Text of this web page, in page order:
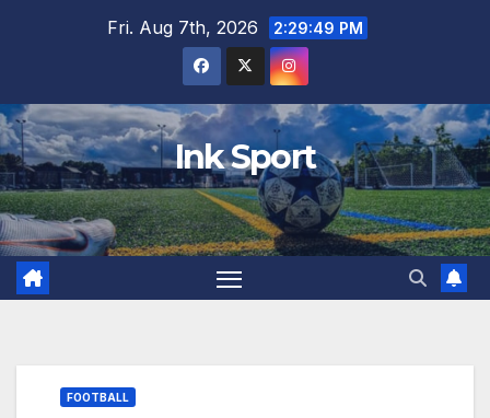
Fri. Aug 7th, 2026 2:29:50 PM
Ink Sport
FOOTBALL